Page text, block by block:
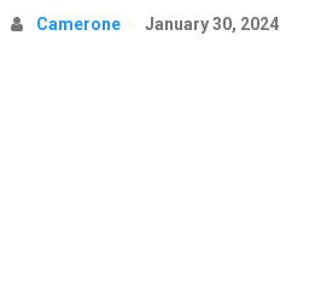
Camerone January 30, 2024